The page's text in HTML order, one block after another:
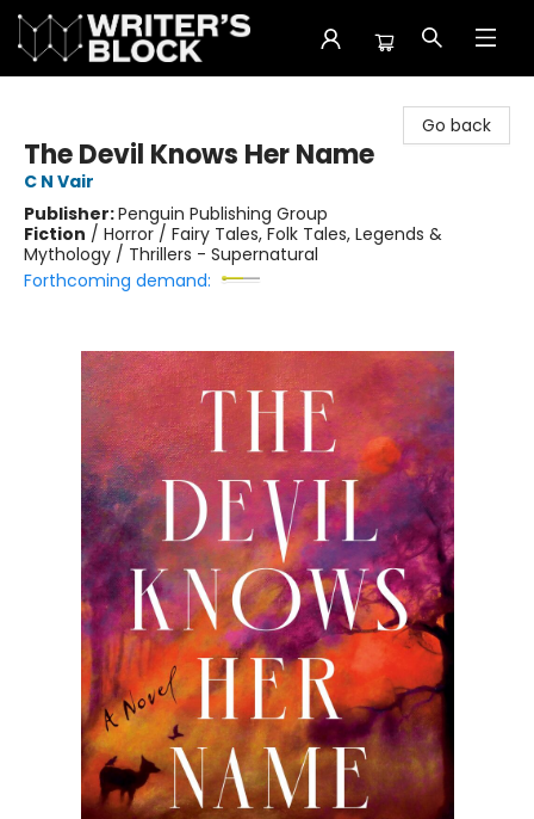
Go back
The Devil Knows Her Name
C N Vair
Publisher:Penguin Publishing Group
Fiction / Horror / Fairy Tales, Folk Tales, Legends &
Mythology / Thrillers - Supernatural
Forthcoming demand: